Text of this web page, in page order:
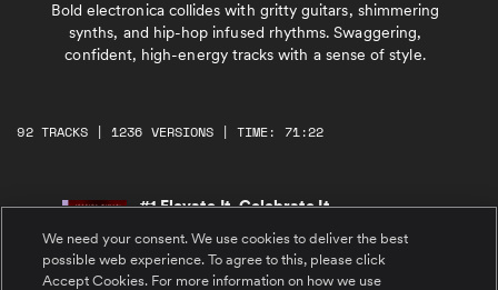
Bold electronica collides with gritty guitars, shimmering
synths, and hip-hop infused rhythms. Swaggering,
confident, high-energy tracks with a sense of style.
92 TRACKS | 1236 VERSIONS | TIME: 71:22
#1 Elevate It, Celebrate It
shouts and relentless momentum. Confident,
gritty swagger.
We need your consent. We use cookies to deliver the best
possible web experience. To agree to this, please click
Accept Cookies. For more information on how we use